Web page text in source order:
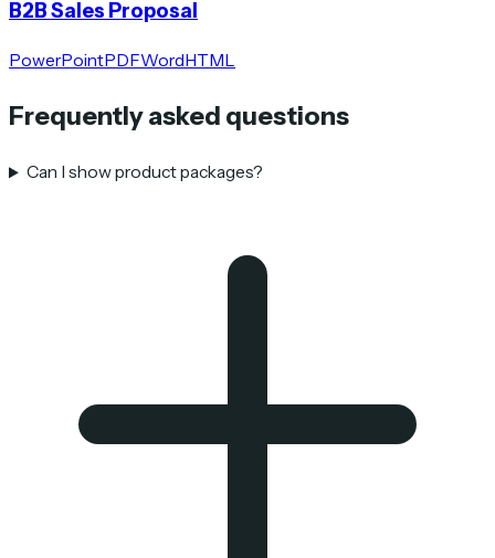
B2B Sales Proposal
PowerPointPDFWordHTML
Frequently asked questions
Can I show product packages?